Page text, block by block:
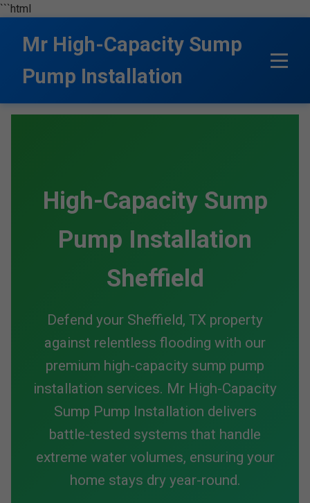
```html
Mr High-Capacity Sump
Pump Installation
High-Capacity Sump
Pump Installation
Sheffield
Defend your Sheffield, TX property
against relentless flooding with our
premium high-capacity sump pump
installation services. Mr High-Capacity
Sump Pump Installation delivers
battle-tested systems that handle
extreme water volumes, ensuring your
home stays dry year-round.